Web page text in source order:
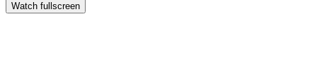
Watch fullscreen